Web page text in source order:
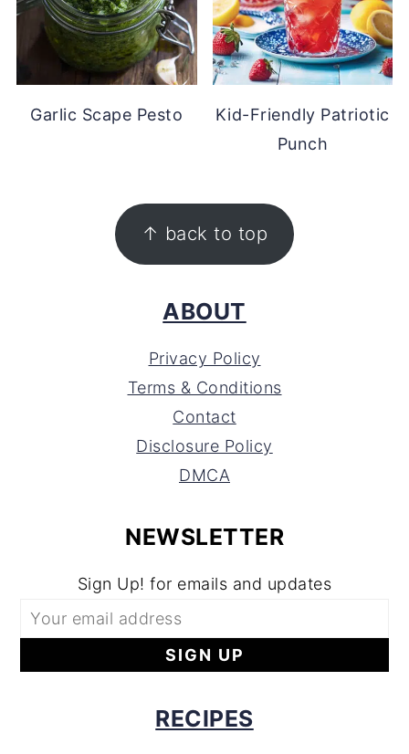
Garlic Scape Pesto
Kid-Friendly Patriotic
Punch
↑ back to top
ABOUT
Privacy Policy
Terms & Conditions
Contact
Disclosure Policy
DMCA
NEWSLETTER
Sign Up! for emails and updates
RECIPES